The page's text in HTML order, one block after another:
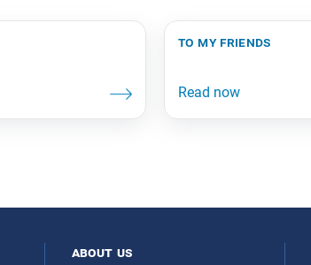
to my friends
about us